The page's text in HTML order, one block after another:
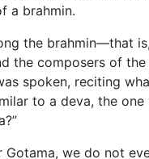
a brahmin.
the brahmin—that
the composers of
spoken, reciting
to a deva, the
Gotama, we do not